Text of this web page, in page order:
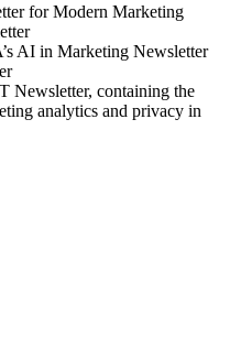
for Modern Marketing
AI in Marketing Newsletter
Newsletter, containing the
analytics and privacy in